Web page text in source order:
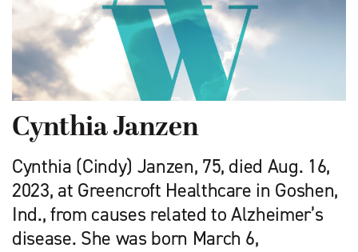
Cynthia Janzen
Cynthia (Cindy) Janzen, 75, died Aug. 16,
2023, at Greencroft Healthcare in Goshen,
Ind., from causes related to Alzheimer’s
disease. She was born March 6,